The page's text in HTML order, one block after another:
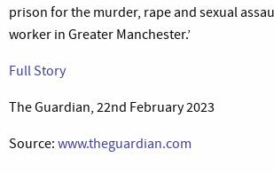
prison for the murder, rape and sexual
worker in Greater Manchester.’
Full Story
The Guardian, 22nd February 2023
Source: www.theguardian.com